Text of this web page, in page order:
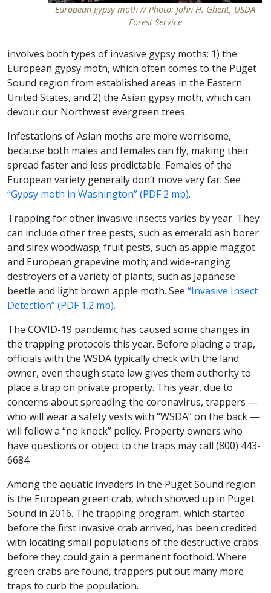
European gypsy moth // Photo: John H. Ghent, USDA
Forest Service
involves both types of invasive gypsy moths: 1) the
European gypsy moth, which often comes to the Puget
Sound region from established areas in the Eastern
United States, and 2) the Asian gypsy moth, which can
devour our Northwest evergreen trees.
Infestations of Asian moths are more worrisome,
because both males and females can fly, making their
spread faster and less predictable. Females of the
European variety generally don’t move very far. See
“Gypsy moth in Washington” (PDF 2 mb).
Trapping for other invasive insects varies by year. They
can include other tree pests, such as emerald ash borer
and sirex woodwasp; fruit pests, such as apple maggot
and European grapevine moth; and wide-ranging
destroyers of a variety of plants, such as Japanese
beetle and light brown apple moth. See “Invasive Insect
Detection” (PDF 1.2 mb).
The COVID-19 pandemic has caused some changes in
the trapping protocols this year. Before placing a trap,
officials with the WSDA typically check with the land
owner, even though state law gives them authority to
place a trap on private property. This year, due to
concerns about spreading the coronavirus, trappers —
who will wear a safety vests with “WSDA” on the back —
will follow a “no knock” policy. Property owners who
have questions or object to the traps may call (800) 443-
6684.
Among the aquatic invaders in the Puget Sound region
is the European green crab, which showed up in Puget
Sound in 2016. The trapping program, which started
before the first invasive crab arrived, has been credited
with locating small populations of the destructive crabs
before they could gain a permanent foothold. Where
green crabs are found, trappers put out many more
traps to curb the population.